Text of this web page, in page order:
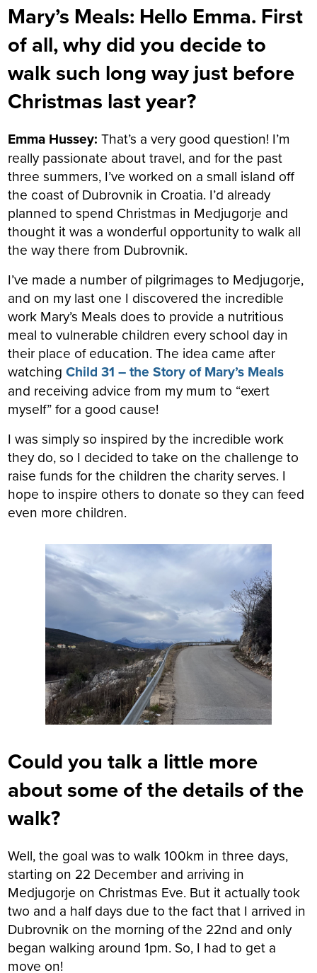
Mary’s Meals: Hello Emma. First
of all, why did you decide to
walk such long way just before
Christmas last year?
Emma Hussey:That’s a very good question! I’m
really passionate about travel, and for the past
three summers, I’ve worked on a small island off
the coast of Dubrovnik in Croatia. I’d already
planned to spend Christmas in Medjugorje and
thought it was a wonderful opportunity to walk all
the way there from Dubrovnik.
I’ve made a number of pilgrimages to Medjugorje,
and on my last one I discovered the incredible
work Mary’s Meals does to provide a nutritious
meal to vulnerable children every school day in
their place of education. The idea came after
watchingChild 31 – the Story of Mary’s Meals
and receiving advice from my mum to “exert
myself” for a good cause!
I was simply so inspired by the incredible work
they do, so I decided to take on the challenge to
raise funds for the children the charity serves. I
hope to inspire others to donate so they can feed
even more children.
Could you talk a little more
about some of the details of the
walk?
Well, the goal was to walk 100km in three days,
starting on 22 December and arriving in
Medjugorje on Christmas Eve. But it actually took
two and a half days due to the fact that I arrived in
Dubrovnik on the morning of the 22nd and only
began walking around 1pm. So, I had to get a
move on!